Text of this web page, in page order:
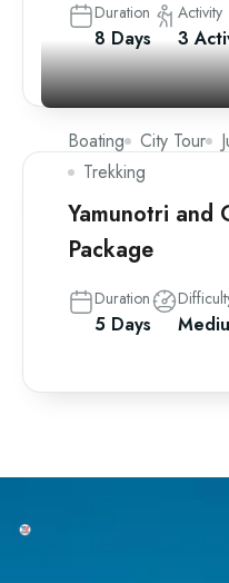
Duration
8 Days
Activity
3
Boating City Tour
Trekking
Yamunotri and
Package
Duration
5 Days